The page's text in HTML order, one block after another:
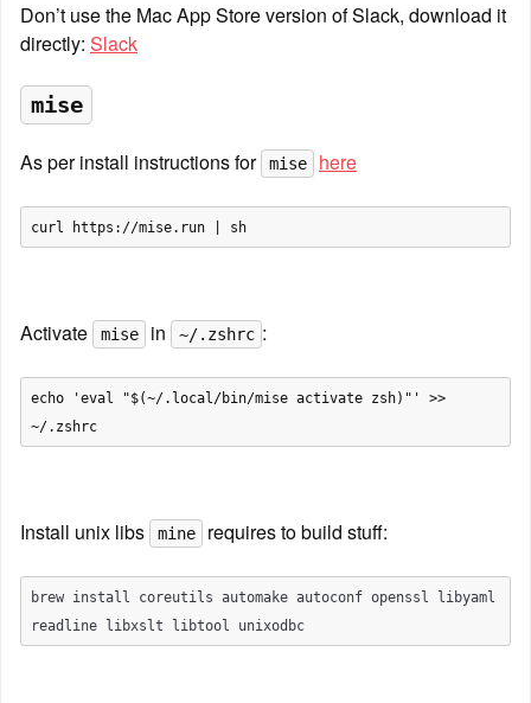
Don’t use the Mac App Store version of Slack, download it
directly: Slack
mise
As per install instructions for mise here
curl https://mise.run | sh
Activate mise in ~/.zshrc :
echo 'eval "$(~/.local/bin/mise activate zsh)"' >>
~/.zshrc
Install unix libs mine requires to build stuff:
brew install coreutils automake autoconf openssl libyaml
readline libxslt libtool unixodbc